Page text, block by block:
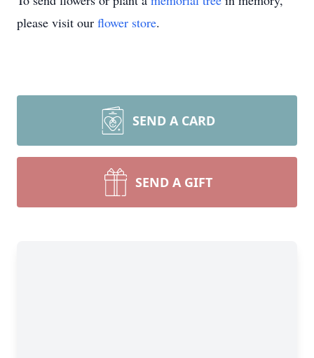
please visit our flower store.
SEND A CARD
SEND A GIFT